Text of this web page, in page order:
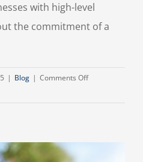
with high-level
the commitment of a
| Blog | Comments Offon